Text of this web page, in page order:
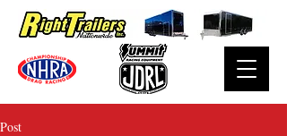
Post